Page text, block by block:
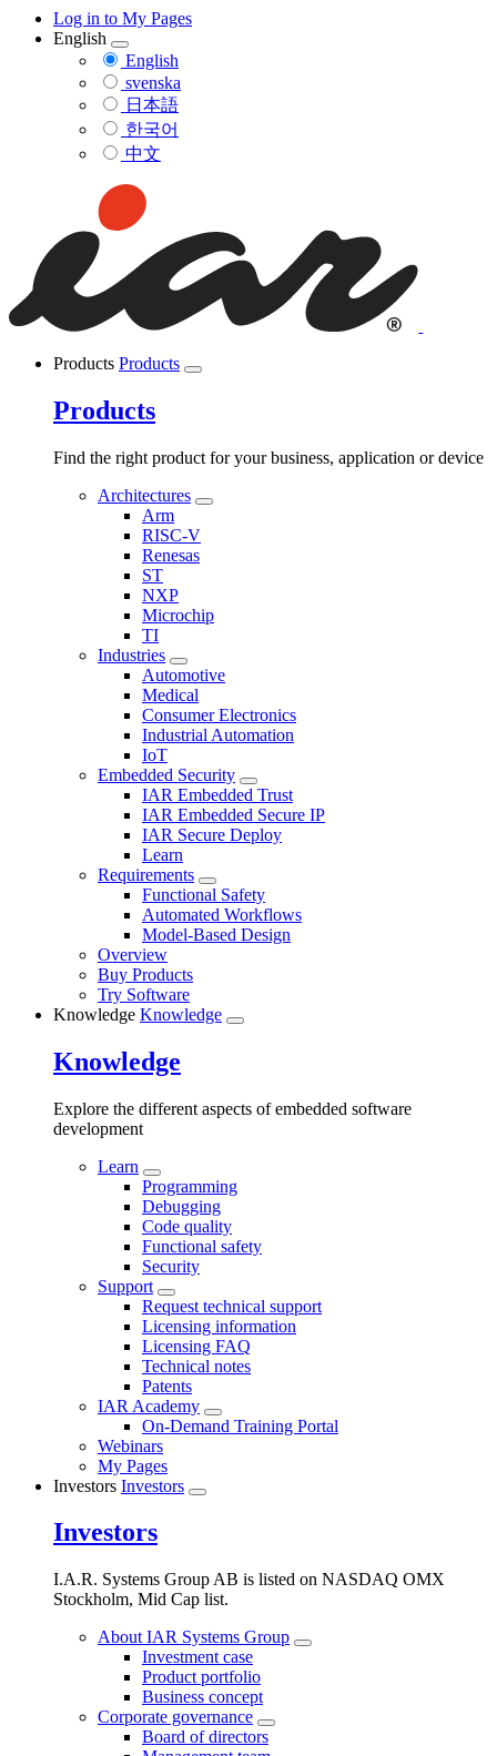
Log in to My Pages
English
English
svenska
日本語
한국어
中文
Products Products
Products
Find the right product for your business, application or device
Architectures
Arm
RISC-V
Renesas
ST
NXP
Microchip
TI
Industries
Automotive
Medical
Consumer Electronics
Industrial Automation
IoT
Embedded Security
IAR Embedded Trust
IAR Embedded Secure IP
IAR Secure Deploy
Learn
Requirements
Functional Safety
Automated Workflows
Model-Based Design
Overview
Buy Products
Try Software
Knowledge Knowledge
Knowledge
Explore the different aspects of embedded software
development
Learn
Programming
Debugging
Code quality
Functional safety
Security
Support
Request technical support
Licensing information
Licensing FAQ
Technical notes
Patents
IAR Academy
On-Demand Training Portal
Webinars
My Pages
Investors Investors
Investors
I.A.R. Systems Group AB is listed on NASDAQ OMX
Stockholm, Mid Cap list.
About IAR Systems Group
Investment case
Product portfolio
Business concept
Corporate governance
Board of directors